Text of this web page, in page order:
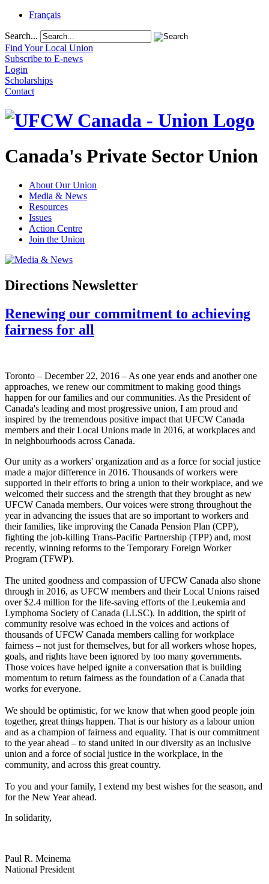
Français
Search...
Find Your Local Union
Subscribe to E-news
Login
Scholarships
Contact
Canada's Private Sector Union
About Our Union
Media & News
Resources
Issues
Action Centre
Join the Union
Directions Newsletter
Renewing our commitment to achieving
fairness for all
Toronto – December 22, 2016 – As one year ends and another one
approaches, we renew our commitment to making good things
happen for our families and our communities. As the President of
Canada's leading and most progressive union, I am proud and
inspired by the tremendous positive impact that UFCW Canada
members and their Local Unions made in 2016, at workplaces and
in neighbourhoods across Canada.
Our unity as a workers' organization and as a force for social justice
made a major difference in 2016. Thousands of workers were
supported in their efforts to bring a union to their workplace, and we
welcomed their success and the strength that they brought as new
UFCW Canada members. Our voices were strong throughout the
year in advancing the issues that are so important to workers and
their families, like improving the Canada Pension Plan (CPP),
fighting the job-killing Trans-Pacific Partnership (TPP) and, most
recently, winning reforms to the Temporary Foreign Worker
Program (TFWP).
The united goodness and compassion of UFCW Canada also shone
through in 2016, as UFCW members and their Local Unions raised
over $2.4 million for the life-saving efforts of the Leukemia and
Lymphoma Society of Canada (LLSC). In addition, the spirit of
community resolve was echoed in the voices and actions of
thousands of UFCW Canada members calling for workplace
fairness – not just for themselves, but for all workers whose hopes,
goals, and rights have been ignored by too many governments.
Those voices have helped ignite a conversation that is building
momentum to return fairness as the foundation of a Canada that
works for everyone.
We should be optimistic, for we know that when good people join
together, great things happen. That is our history as a labour union
and as a champion of fairness and equality. That is our commitment
to the year ahead – to stand united in our diversity as an inclusive
union and a force of social justice in the workplace, in the
community, and across this great country.
To you and your family, I extend my best wishes for the season, and
for the New Year ahead.
In solidarity,
Paul R. Meinema
National President